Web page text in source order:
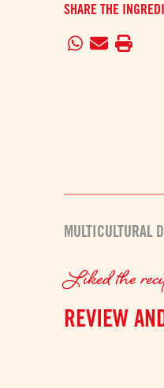
SHARE THE
MULTICULTURAL
Liked the
REVIEW